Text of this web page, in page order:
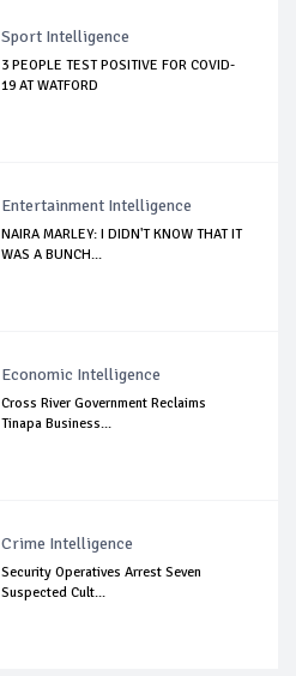
Sport Intelligence
3 PEOPLE TEST POSITIVE FOR COVID-
19 AT WATFORD
Entertainment Intelligence
NAIRA MARLEY: I DIDN'T KNOW THAT IT
WAS A BUNCH...
Economic Intelligence
Cross River Government Reclaims
Tinapa Business...
Crime Intelligence
Security Operatives Arrest Seven
Suspected Cult...